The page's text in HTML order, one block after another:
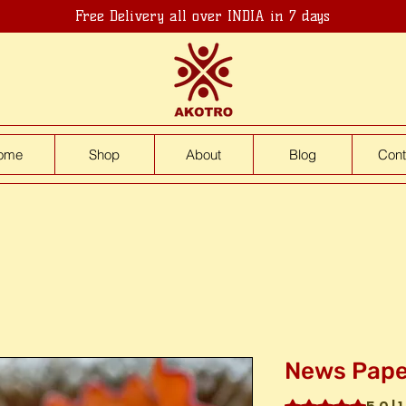
Free Delivery all over INDIA in 7 days
Shop About Blog
News